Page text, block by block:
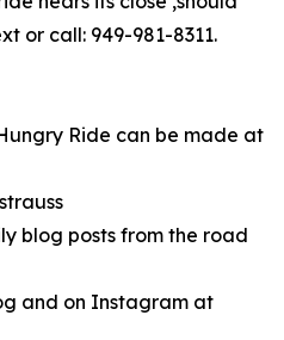
or call: 949-981-8311.
Ride can be made at
blog posts from the road
and on Instagram at